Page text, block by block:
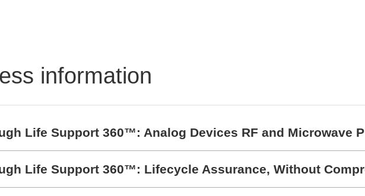
information
Life Support 360™: Analog Devices RF and Microwave
Life Support 360™: Lifecycle Assurance, Without